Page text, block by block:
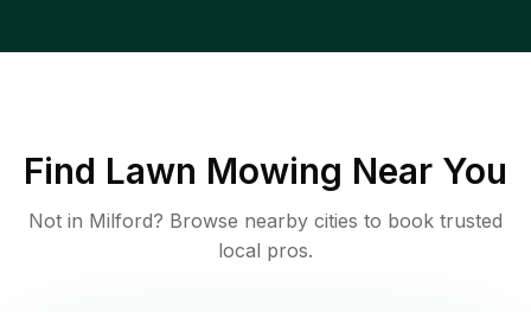
Find Lawn Mowing Near You
Not in Milford? Browse nearby cities to book trusted
local pros.